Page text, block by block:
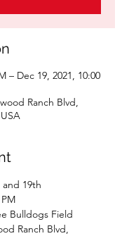
– Dec 19, 2021, 10:00
Ranch Blvd,
19th
Bulldogs Field
Ranch Blvd,